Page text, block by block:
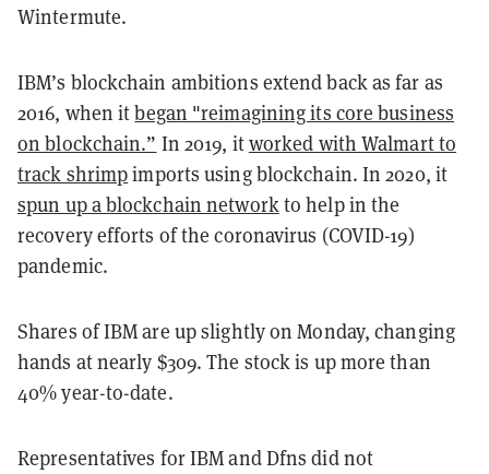
Wintermute.
IBM’s blockchain ambitions extend back as far as
2016, when itbegan "reimagining its core business
on blockchain.” In 2019, itworked with Walmart to
track shrimpimports using blockchain. In 2020, it
spun up a blockchain networkto help in the
recovery efforts of the coronavirus (COVID-19)
pandemic.
Shares of IBM are up slightly on Monday, changing
hands at nearly $309. The stock is up more than
40% year-to-date.
Representatives for IBM and Dfns did not